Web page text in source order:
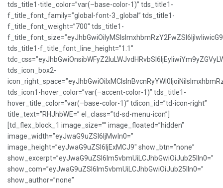
tds_title1-title_color=”var(–base-color-1)” tds_title1-
f_title_font_family=”global-font-3_global” tds_title1-
f_title_font_weight=”700″ tds_title1-
tds_title1-f_title_font_line_height=”1.1″
tds_icon_box2-
tds_icon1-hover_color=”var(–accent-color-1)” tds_title1-
hover_title_color=”var(–base-color-1)” tdicon_id=”td-icon-right”
title_text=”RHJhbWE=” el_class=”td-sd-menu-icon”]
[td_flex_block_1 image_size=”” image_floated=”hidden”
image_width=”eyJwaG9uZSI6IjMwIn0=”
image_height=”eyJwaG9uZSI6IjExMCJ9″ show_btn=”none”
show_excerpt=”eyJwaG9uZSI6Im5vbmUiLCJhbGwiOiJub25lIn0=”
show_com=”eyJwaG9uZSI6Im5vbmUiLCJhbGwiOiJub25lIn0=”
show_author=”none”